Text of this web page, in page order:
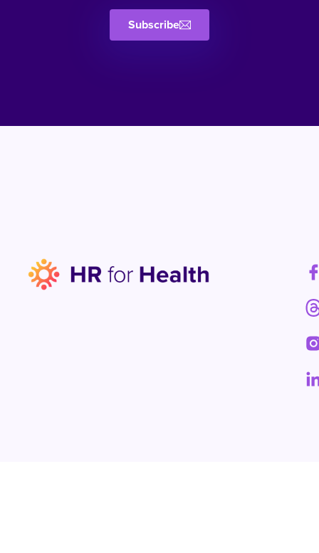
Subscribe